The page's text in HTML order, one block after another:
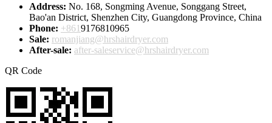
Address: No. 168, Songming Avenue, Songgang Street,
Bao'an District, Shenzhen City, Guangdong Province, China
Phone: +8619176810965
Sale: romanjiang@hrshairdryer.com
After-sale: after-saleservice@hrshairdryer.com
QR Code